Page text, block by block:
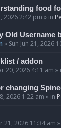
food
2026 2:42 pm » in
Old Username
» Sun Jun 21, 2026
/ addon
20, 2026 4:11 am »
changing
2026 1:22 am » in
21, 2026 11:34 am